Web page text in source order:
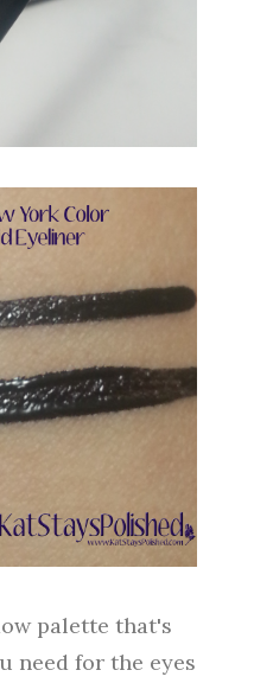
palette that's
need for the eyes